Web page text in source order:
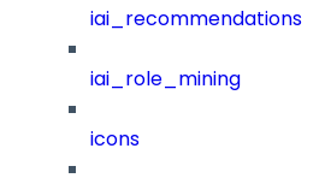
iai_recommendations
iai_role_mining
icons